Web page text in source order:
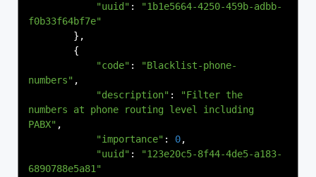
"uuid" :
"1b1e5664-4250-459b-adbb-
f0b33f64bf7e"
},
{
"code" :
"Blacklist-phone-
numbers" ,
"description" :
"Filter the
numbers at phone routing level including
PABX" ,
"importance" : 0,
"uuid" :
"123e20c5-8f44-4de5-a183-
6890788e5a81"